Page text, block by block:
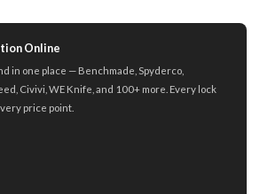
Online
in one place — Benchmade, Spyderco,
Civivi, WE Knife, and 100+ more. Every lock
price point.